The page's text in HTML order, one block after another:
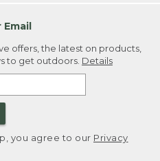
Email
offers, the latest on products,
to get outdoors. Details
you agree to our Privacy